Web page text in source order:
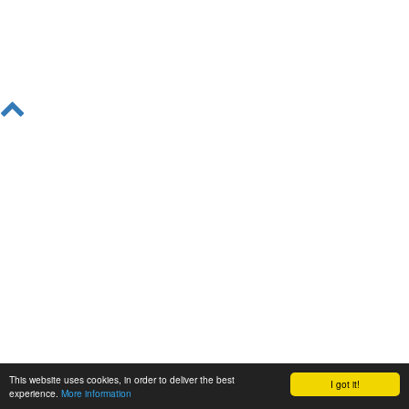
I got it!
This website uses cookies, in order to deliver the best
experience. More information